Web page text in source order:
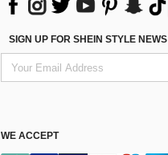
SIGN UP FOR SHEIN STYLE NEWS
WE ACCEPT